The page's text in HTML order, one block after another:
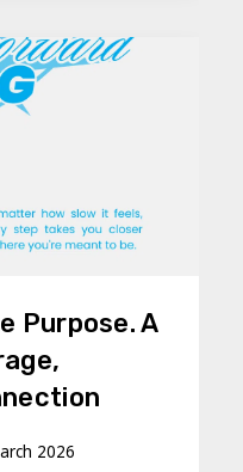
Purpose. A
2026